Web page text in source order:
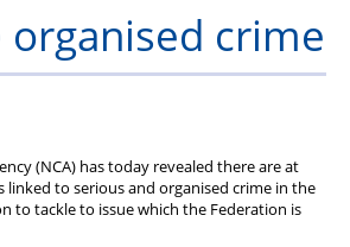
crime
(NCA) has today revealed there are at
linked to serious and organised crime in the
to tackle to issue which the Federation is